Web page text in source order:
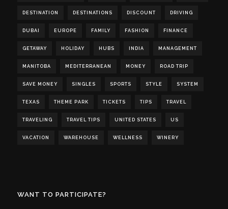
DESTINATION DESTINATIONS DISCOUNT DRIVING
DUBAI EUROPE FAMILY FASHION FINANCE
GETAWAY HOLIDAY HUBS INDIA MANAGEMENT
MANITOBA MEDITERRANEAN MONEY ROAD TRIP
SAVE MONEY SINGLES SPORTS STYLE SYSTEM
TEXAS THEME PARK TICKETS TIPS TRAVEL
TRAVELING TRAVEL TIPS UNITED STATES US
VACATION WAREHOUSE WELLNESS WINERY
WANT TO PARTICIPATE?